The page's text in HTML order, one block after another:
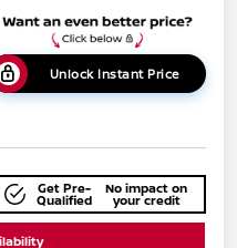
Unlock Instant Price
Get Pre-
Qualified
No impact on
your credit